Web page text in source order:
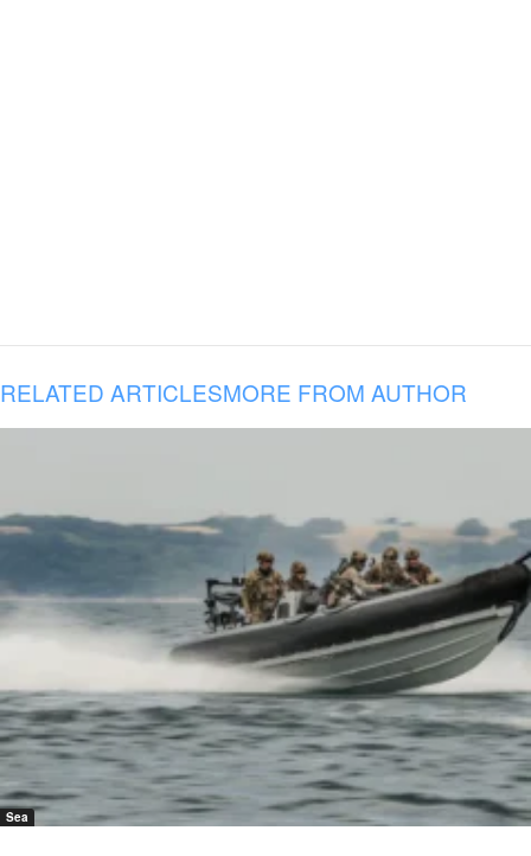
RELATED ARTICLESMORE FROM AUTHOR
Sea